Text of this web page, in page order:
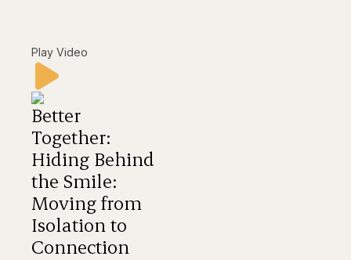
Play Video
Better
Together:
Hiding Behind
the Smile:
Moving from
Isolation to
Connection